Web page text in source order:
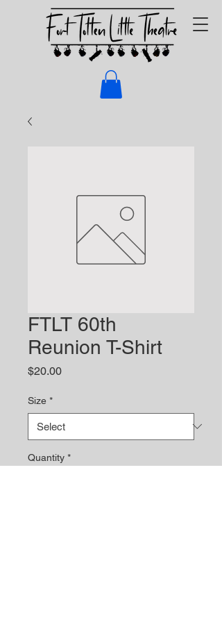
FTLT 60th
Reunion T-Shirt
$20.00Price
Size *
Quantity *